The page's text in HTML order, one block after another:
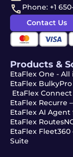
Products &
EtaFlex One -
EtaFlex
EtaFlex
EtaFlex Recurre
EtaFlex AI
EtaFlex
EtaFlex
Suite
Phone: +1
Contact Us